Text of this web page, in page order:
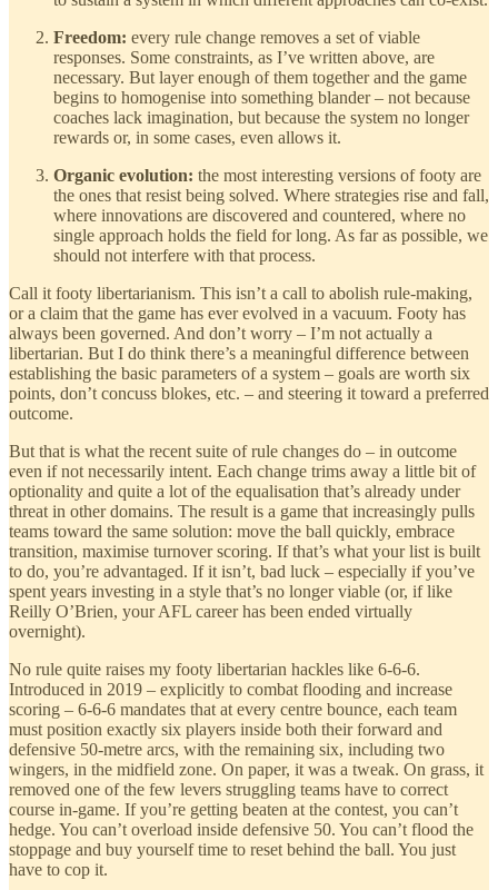
Freedom: every rule change removes a set of viable
responses. Some constraints, as I’ve written above, are
necessary. But layer enough of them together and the game
begins to homogenise into something blander – not because
coaches lack imagination, but because the system no longer
rewards or, in some cases, even allows it.
Organic evolution: the most interesting versions of footy are
the ones that resist being solved. Where strategies rise and fall,
where innovations are discovered and countered, where no
single approach holds the field for long. As far as possible, we
should not interfere with that process.
Call it footy libertarianism. This isn’t a call to abolish rule-making,
or a claim that the game has ever evolved in a vacuum. Footy has
always been governed. And don’t worry – I’m not actually a
libertarian. But I do think there’s a meaningful difference between
establishing the basic parameters of a system – goals are worth six
points, don’t concuss blokes, etc. – and steering it toward a preferred
outcome.
But that is what the recent suite of rule changes do – in outcome
even if not necessarily intent. Each change trims away a little bit of
optionality and quite a lot of the equalisation that’s already under
threat in other domains. The result is a game that increasingly pulls
teams toward the same solution: move the ball quickly, embrace
transition, maximise turnover scoring. If that’s what your list is built
to do, you’re advantaged. If it isn’t, bad luck – especially if you’ve
spent years investing in a style that’s no longer viable (or, if like
Reilly O’Brien, your AFL career has been ended virtually
overnight).
No rule quite raises my footy libertarian hackles like 6-6-6.
Introduced in 2019 – explicitly to combat flooding and increase
scoring – 6-6-6 mandates that at every centre bounce, each team
must position exactly six players inside both their forward and
defensive 50-metre arcs, with the remaining six, including two
wingers, in the midfield zone. On paper, it was a tweak. On grass, it
removed one of the few levers struggling teams have to correct
course in-game. If you’re getting beaten at the contest, you can’t
hedge. You can’t overload inside defensive 50. You can’t flood the
stoppage and buy yourself time to reset behind the ball. You just
have to cop it.